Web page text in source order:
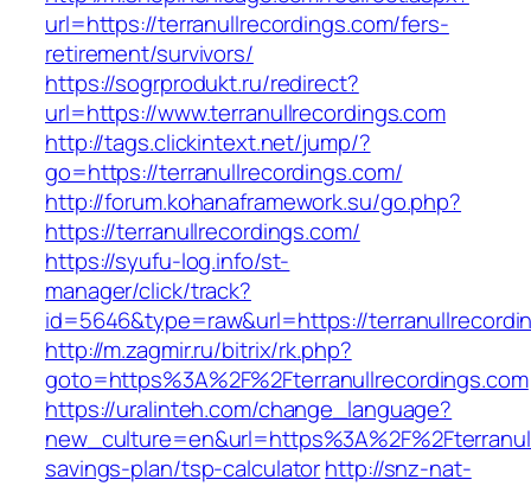
url=https://terranullrecordings.com/fers-
retirement/survivors/
https://sogrprodukt.ru/redirect?
url=https://www.terranullrecordings.com
http://tags.clickintext.net/jump/?
go=https://terranullrecordings.com/
http://forum.kohanaframework.su/go.php?
https://terranullrecordings.com/
https://syufu-log.info/st-
manager/click/track?
id=5646&type=raw&url=https://
http://m.zagmir.ru/bitrix/rk.php?
goto=https%3A%2F%2Fterranullrecordings.com
https://uralinteh.com/change_language?
savings-plan/tsp-calculatorhttp://snz-nat-